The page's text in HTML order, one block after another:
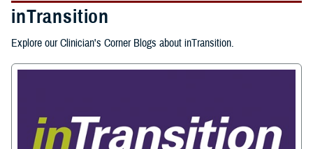
inTransition
Explore our Clinician's Corner Blogs about inTransition.